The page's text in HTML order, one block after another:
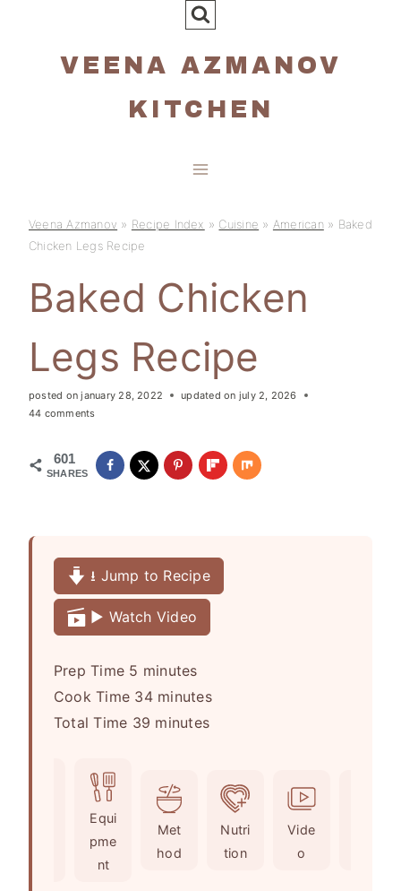
VEENA AZMANOV
KITCHEN
Veena Azmanov » Recipe Index » Cuisine » American» Baked
Chicken Legs Recipe
Baked Chicken
Legs Recipe
posted on january 28, 2022 updated on july 2, 2026
44 comments
601
SHARES
⭳ Jump to Recipe
▶️ Watch Video
Prep Time 5 m
i
n
minutes
Cook Time 34m
i
t
e
s
minutes
Total Time 39 m
u
e
minutes
Equi
pme
nt
Met
hod
Nutri
tion
Vide
o